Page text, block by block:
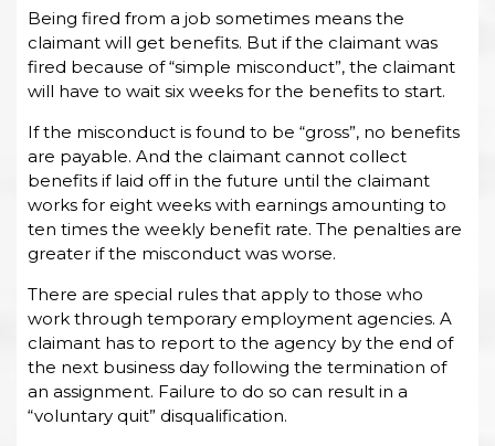
Being fired from a job sometimes means the
claimant will get benefits. But if the claimant was
fired because of “simple misconduct”, the claimant
will have to wait six weeks for the benefits to start.
If the misconduct is found to be “gross”, no benefits
are payable. And the claimant cannot collect
benefits if laid off in the future until the claimant
works for eight weeks with earnings amounting to
ten times the weekly benefit rate. The penalties are
greater if the misconduct was worse.
There are special rules that apply to those who
work through temporary employment agencies. A
claimant has to report to the agency by the end of
the next business day following the termination of
an assignment. Failure to do so can result in a
“voluntary quit” disqualification.